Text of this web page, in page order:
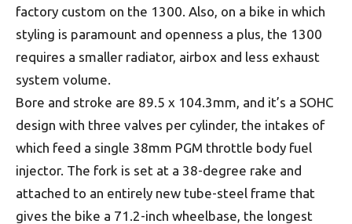
factory custom on the 1300. Also, on a bike in which
styling is paramount and openness a plus, the 1300
requires a smaller radiator, airbox and less exhaust
system volume.
Bore and stroke are 89.5 x 104.3mm, and it’s a SOHC
design with three valves per cylinder, the intakes of
which feed a single 38mm PGM throttle body fuel
injector. The fork is set at a 38-degree rake and
attached to an entirely new tube-steel frame that
gives the bike a 71.2-inch wheelbase, the longest